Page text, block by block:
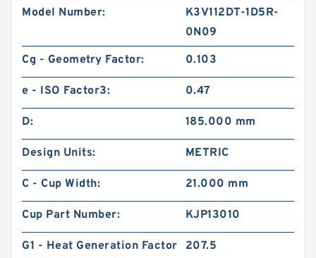
Model Number:
K3V112DT-1D5R-
0N09
Cg - Geometry Factor:
0.103
e - ISO Factor3: 0.47
D: 185.000 mm
Design Units: METRIC
C - Cup Width: 21.000 mm
Cup Part Number: KJP13010
G1 - Heat Generation Factor
207.5